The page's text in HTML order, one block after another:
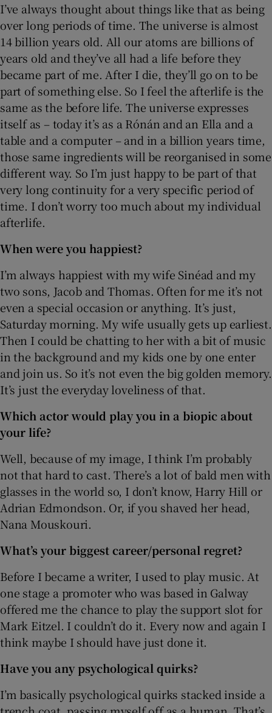
I’ve always thought about things like that as being
over long periods of time. The universe is almost
14 billion years old. All our atoms are billions of
years old and they’ve all had a life before they
became part of me. After I die, they’ll go on to be
part of something else. So I feel the afterlife is the
same as the before life. The universe expresses
itself as – today it’s as a Rónán and an Ella and a
table and a computer – and in a billion years time,
those same ingredients will be reorganised in some
different way. So I’m just happy to be part of that
very long continuity for a very specific period of
time. I don’t worry too much about my individual
afterlife.
When were you happiest?
I’m always happiest with my wife Sinéad and my
two sons, Jacob and Thomas. Often for me it’s not
even a special occasion or anything. It’s just,
Saturday morning. My wife usually gets up earliest.
Then I could be chatting to her with a bit of music
in the background and my kids one by one enter
and join us. So it’s not even the big golden memory.
It’s just the everyday loveliness of that.
Which actor would play you in a biopic about
your life?
Well, because of my image, I think I’m probably
not that hard to cast. There’s a lot of bald men with
glasses in the world so, I don’t know, Harry Hill or
Adrian Edmondson. Or, if you shaved her head,
Nana Mouskouri.
What’s your biggest career/personal regret?
Before I became a writer, I used to play music. At
one stage a promoter who was based in Galway
offered me the chance to play the support slot for
Mark Eitzel. I couldn’t do it. Every now and again I
think maybe I should have just done it.
Have you any psychological quirks?
I’m basically psychological quirks stacked inside a